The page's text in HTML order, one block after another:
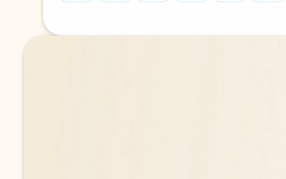
Back to tabs
Back to tabs